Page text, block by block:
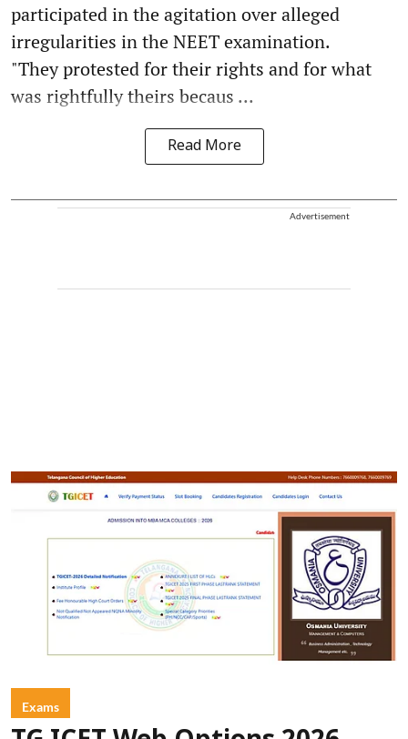
participated in the agitation over alleged
irregularities in the NEET examination.
"They protested for their rights and for what
was rightfully theirs becaus ...
Read More
Advertisement
Exams